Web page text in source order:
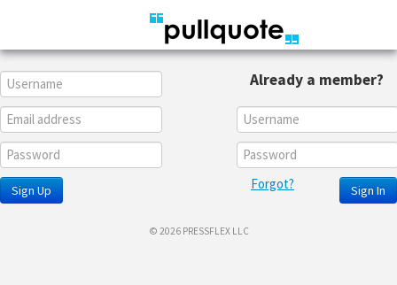
Sign Up
Already a member?
Sign In
Forgot?
© 2026 PRESSFLEX LLC